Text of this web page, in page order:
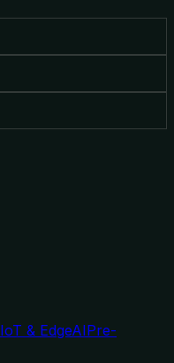
IoT & EdgeAIPre-